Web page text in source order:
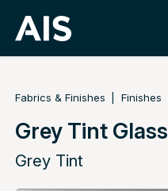
Fabrics & Finishes Finishes
Grey Tint Glass
Grey Tint